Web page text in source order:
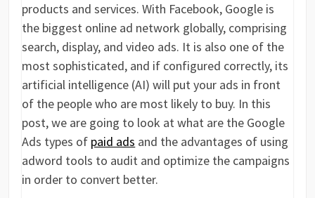
products and services. With Facebook, Google is
the biggest online ad network globally, comprising
search, display, and video ads. It is also one of the
most sophisticated, and if configured correctly, its
artificial intelligence (AI) will put your ads in front
of the people who are most likely to buy. In this
post, we are going to look at what are the Google
Ads types of paid ads and the advantages of using
adword tools to audit and optimize the campaigns
in order to convert better.